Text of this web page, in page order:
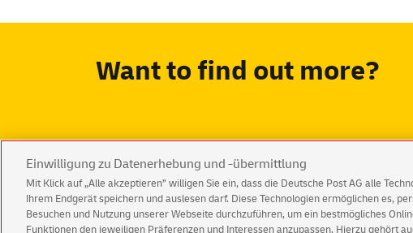
Want to find out more?
Business customer service Warning about
Legal Using this website Data Protection
Einwilligung zu Datenerhebung und -übermittlung
Mit Klick auf „Alle akzeptieren” willigen Sie ein, dass die Deutsche Post AG alle
Ihrem Endgerät speichern und auslesen darf. Diese Technologien ermöglichen es,
Besuchen und Nutzung unserer Webseite durchzuführen, um ein bestmögliches
Funktionen den jeweiligen Präferenzen und Interessen anzupassen. Hierzu gehört